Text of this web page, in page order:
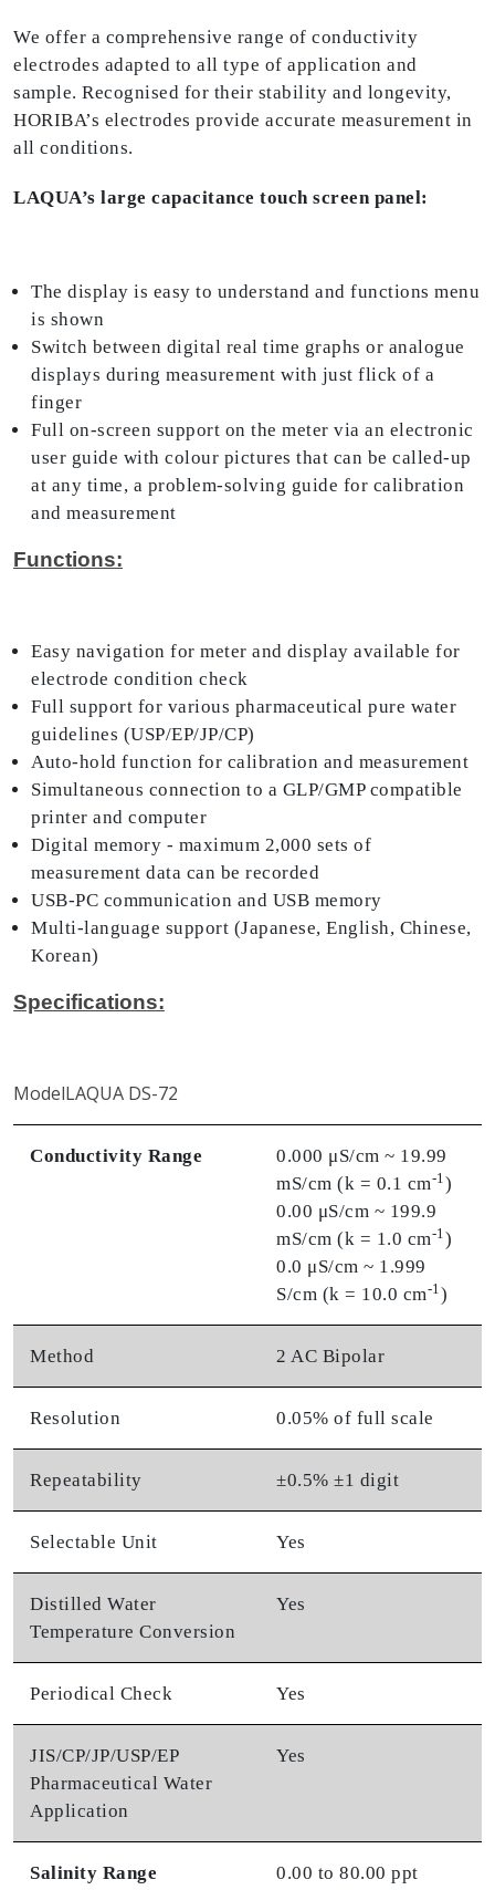
We offer a comprehensive range of conductivity
electrodes adapted to all type of application and
sample. Recognised for their stability and longevity,
HORIBA’s electrodes provide accurate measurement in
all conditions.
LAQUA’s large capacitance touch screen panel:
The display is easy to understand and functions menu
is shown
Switch between digital real time graphs or analogue
displays during measurement with just flick of a
finger
Full on-screen support on the meter via an electronic
user guide with colour pictures that can be called-up
at any time, a problem-solving guide for calibration
and measurement
Functions:
Easy navigation for meter and display available for
electrode condition check
Full support for various pharmaceutical pure water
guidelines (USP/EP/JP/CP)
Auto-hold function for calibration and measurement
Simultaneous connection to a GLP/GMP compatible
printer and computer
Digital memory - maximum 2,000 sets of
measurement data can be recorded
USB-PC communication and USB memory
Multi-language support (Japanese, English, Chinese,
Korean)
Specifications:
ModelLAQUA DS-72
Conductivity Range
0.000 μS/cm ~ 19.99
mS/cm (k = 0.1 cm-1)
0.00 μS/cm ~ 199.9
mS/cm (k = 1.0 cm-1)
0.0 μS/cm ~ 1.999
S/cm (k = 10.0 cm-1)
Method 2 AC Bipolar
Resolution 0.05% of full scale
Repeatability ±0.5% ±1 digit
Selectable Unit Yes
Distilled Water
Temperature Conversion
Yes
Periodical Check Yes
JIS/CP/JP/USP/EP
Pharmaceutical Water
Application
Yes
Salinity Range 0.00 to 80.00 ppt